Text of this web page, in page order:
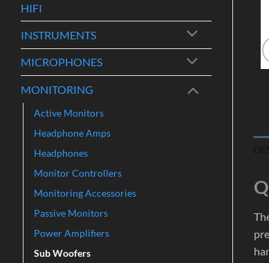
HIFI
INSTRUMENTS
MICROPHONES
MONITORING
Active Monitors
Headphone Amps
Headphones
Monitor Controllers
Monitoring Accessories
Passive Monitors
Power Amplifiers
Sub Woofers